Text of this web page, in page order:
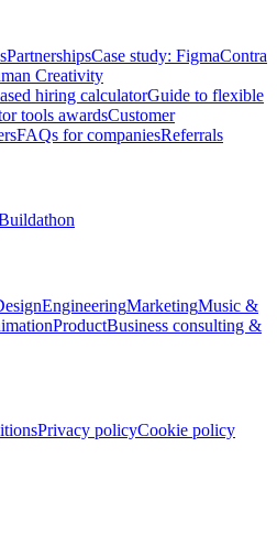
PartnershipsCase study: FigmaContra
Creativity
hiring calculatorGuide to flexible
tools awardsCustomer
FAQs for companiesReferrals
EngineeringMarketingMusic &
ProductBusiness consulting &
Privacy policyCookie policy